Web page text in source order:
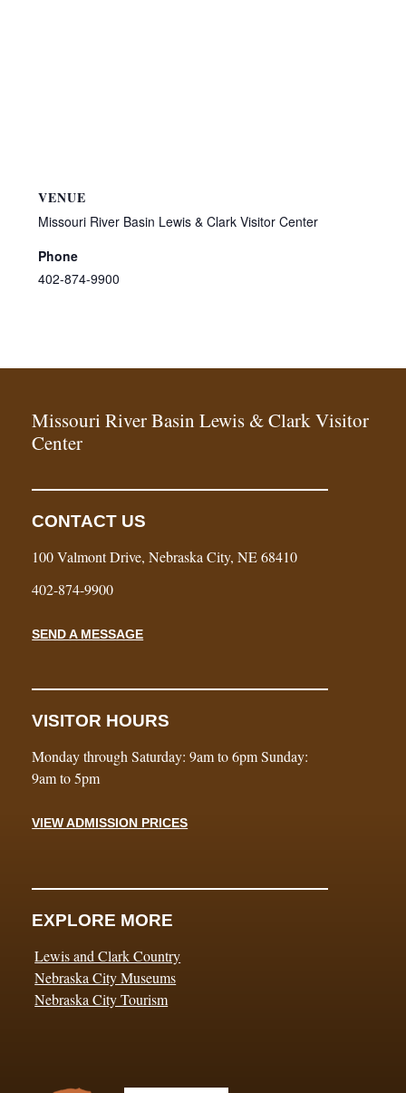
VENUE
Missouri River Basin Lewis & Clark Visitor Center
Phone
402-874-9900
Missouri River Basin Lewis & Clark Visitor
Center
CONTACT US
100 Valmont Drive, Nebraska City, NE 68410
402-874-9900
SEND A MESSAGE
VISITOR HOURS
Monday through Saturday: 9am to 6pm Sunday:
9am to 5pm
VIEW ADMISSION PRICES
EXPLORE MORE
Lewis and Clark Country
Nebraska City Museums
Nebraska City Tourism